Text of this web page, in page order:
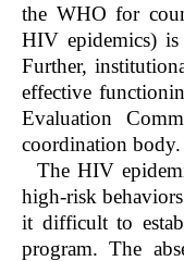
the WHO for
HIV epidemics)
Further,
effective
Evaluation
coordination body.
The HIV
high-risk
it difficult to
program. The